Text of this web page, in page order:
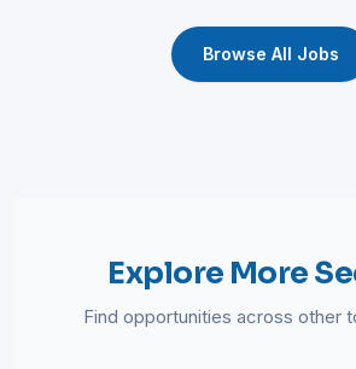
Browse All Jobs
Explore More
Find opportunities across other